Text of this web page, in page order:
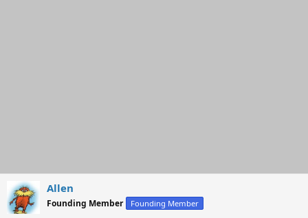
Allen
Founding Member Founding Member